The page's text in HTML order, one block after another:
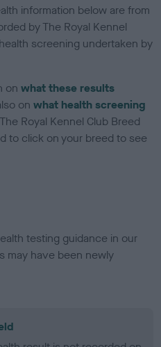
information below are from
by The Royal Kennel
screening undertaken by
onwhat these results
onwhat health screening
Royal Kennel Club Breed
to click on your breed to see
testing guidance in our
may have been newly